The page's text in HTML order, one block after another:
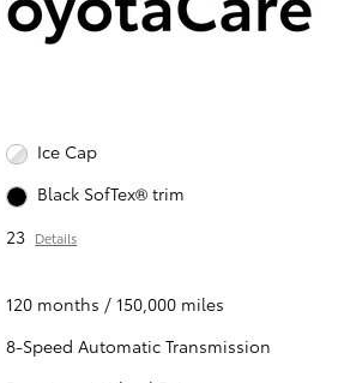
Ice Cap
Black SofTex® trim
23 Details
120 months / 150,000 miles
8-Speed Automatic Transmission